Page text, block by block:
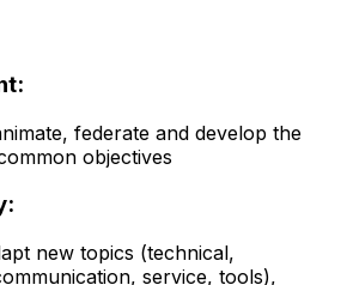
federate and develop the
objectives
new topics (technical,
service, tools),